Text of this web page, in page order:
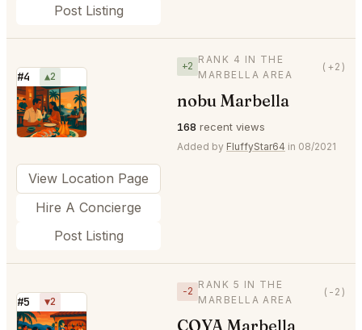
Post Listing
#4 ▲2
⭐
+2
RANK 4 IN THE
MARBELLA AREA
(+2)
nobu Marbella
168 recent views
Added by FluffyStar64 in 08/2021
View Location Page
Hire A Concierge
Post Listing
#5 ▼2
−2
RANK 5 IN THE
MARBELLA AREA
(-2)
COYA Marbella